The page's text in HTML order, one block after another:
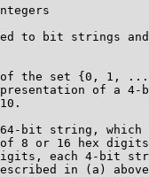
to bit strings
the set {0, 1,
of a 4-
bit string, which
8 or 16 hex
each 4-bit
in (a)